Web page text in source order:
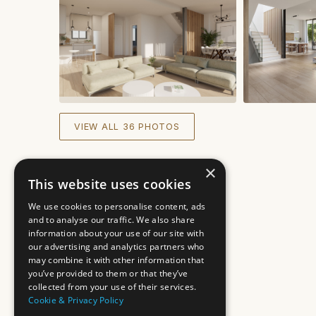
VIEW ALL 36 PHOTOS
×
This website uses cookies
We use cookies to personalise content, ads
and to analyse our traffic. We also share
information about your use of our site with
our advertising and analytics partners who
may combine it with other information that
you’ve provided to them or that they’ve
collected from your use of their services.
Cookie & Privacy Policy